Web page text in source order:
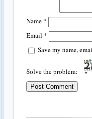
Name *
Email *
Save my name,
Solve the problem: